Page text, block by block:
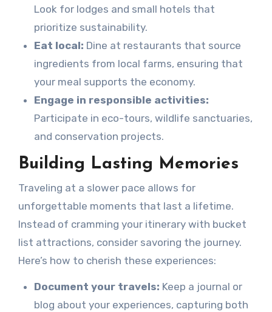
Look for lodges and small hotels that
prioritize sustainability.
Eat local: Dine at restaurants that source
ingredients from local farms, ensuring that
your meal supports the economy.
Engage in responsible activities:
Participate in eco-tours, wildlife sanctuaries,
and conservation projects.
Building Lasting Memories
Traveling at a slower pace allows for
unforgettable moments that last a lifetime.
Instead of cramming your itinerary with bucket
list attractions, consider savoring the journey.
Here’s how to cherish these experiences:
Document your travels: Keep a journal or
blog about your experiences, capturing both